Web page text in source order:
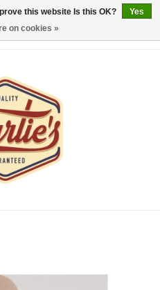
this website Is this OK?
Yes
on cookies »